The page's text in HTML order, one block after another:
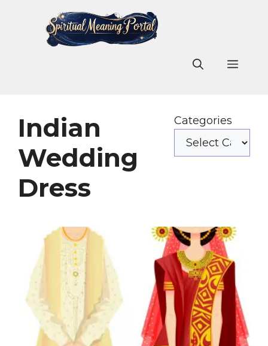
Indian
Wedding
Dress
Categories